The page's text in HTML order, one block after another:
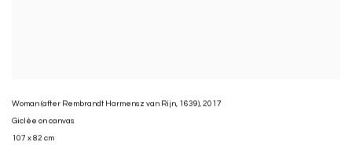
Woman (after Rembrandt Harmensz van Rijn, 1639), 2017
Giclée on canvas
107 x 82 cm